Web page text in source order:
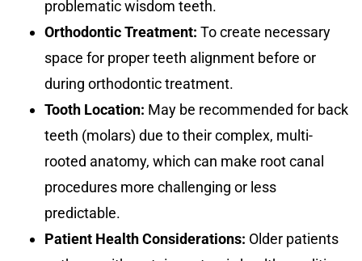
problematic wisdom teeth.
Orthodontic Treatment: To create necessary
space for proper teeth alignment before or
during orthodontic treatment.
Tooth Location: May be recommended for back
teeth (molars) due to their complex, multi-
rooted anatomy, which can make root canal
procedures more challenging or less
predictable.
Patient Health Considerations: Older patients